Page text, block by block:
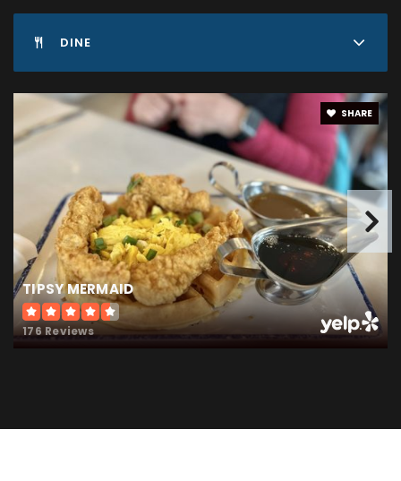
Boone Meadow Elementary School
317-873-2226
Public PK-4
Stonegate Elementary School
DINE
TIPSY MERMAID
176 Reviews
SHARE